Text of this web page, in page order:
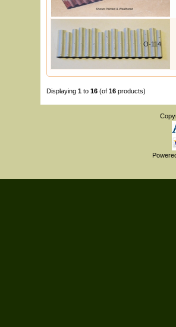
O-114
Displaying 1 to 16 (of 16 products)